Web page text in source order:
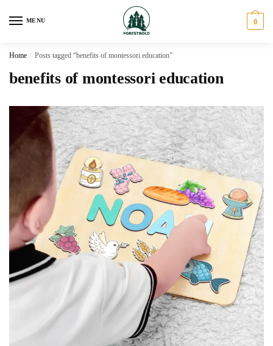
MENU 0
Home / Posts tagged “benefits of montessori education”
benefits of montessori education